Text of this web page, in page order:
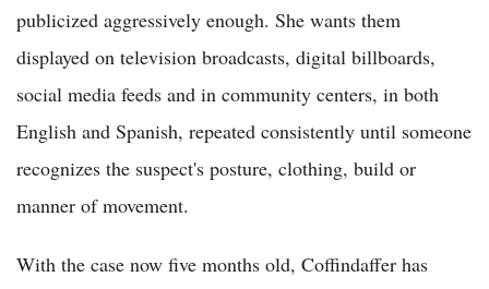
publicized aggressively enough. She wants them
displayed on television broadcasts, digital billboards,
social media feeds and in community centers, in both
English and Spanish, repeated consistently until someone
recognizes the suspect's posture, clothing, build or
manner of movement.
With the case now five months old, Coffindaffer has